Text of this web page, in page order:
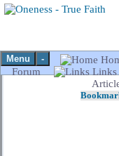
Menu -
Forum
Links